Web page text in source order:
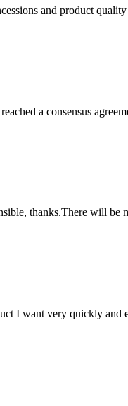
and product
a consensus
thanks.There will be
I want very quickly and